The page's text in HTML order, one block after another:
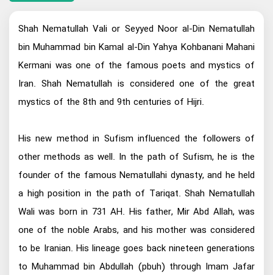
Shah Nematullah Vali or Seyyed Noor al-Din Nematullah
bin Muhammad bin Kamal al-Din Yahya Kohbanani Mahani
Kermani was one of the famous poets and mystics of
Iran. Shah Nematullah is considered one of the great
mystics of the 8th and 9th centuries of Hijri.
His new method in Sufism influenced the followers of
other methods as well. In the path of Sufism, he is the
founder of the famous Nematullahi dynasty, and he held
a high position in the path of Tariqat. Shah Nematullah
Wali was born in 731 AH. His father, Mir Abd Allah, was
one of the noble Arabs, and his mother was considered
to be Iranian. His lineage goes back nineteen generations
to Muhammad bin Abdullah (pbuh) through Imam Jafar